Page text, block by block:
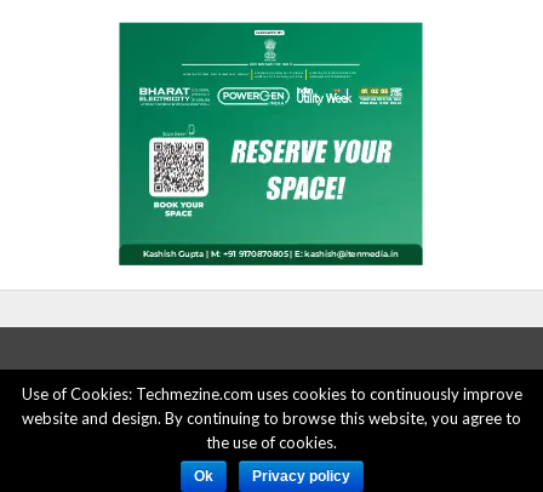
ABOUT US ADVERTISE HERE
PRIVACY POLICY
ACCOUNT DELETION
CONTACT US
© 2015 - 2022 Techmezine All Rights Reserved.
Use of Cookies: Techmezine.com uses cookies to continuously improve
website and design. By continuing to browse this website, you agree to
the use of cookies.
Ok Privacy policy